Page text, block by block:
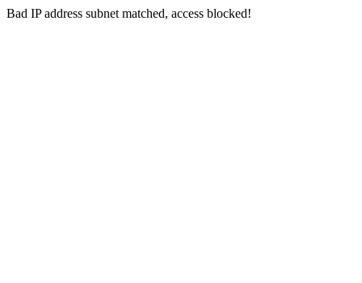
Bad IP address subnet matched, access blocked!